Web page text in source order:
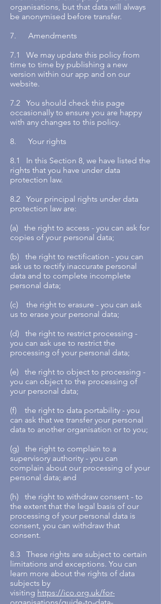
organisations, but that data will always
be anonymised before transfer.
7. Amendments
7.1 We may update this policy from
time to time by publishing a new
version within our app and on our
website.
7.2 You should check this page
occasionally to ensure you are happy
with any changes to this policy.
8. Your rights
8.1 In this Section 8, we have listed the
rights that you have under data
protection law.
8.2 Your principal rights under data
protection law are:
(a) the right to access - you can ask for
copies of your personal data;
(b) the right to rectification - you can
ask us to rectify inaccurate personal
data and to complete incomplete
personal data;
(c) the right to erasure - you can ask
us to erase your personal data;
(d) the right to restrict processing -
you can ask use to restrict the
processing of your personal data;
(e) the right to object to processing -
you can object to the processing of
your personal data;
(f) the right to data portability - you
can ask that we transfer your personal
data to another organisation or to you;
(g) the right to complain to a
supervisory authority - you can
complain about our processing of your
personal data; and
(h) the right to withdraw consent - to
the extent that the legal basis of our
processing of your personal data is
consent, you can withdraw that
consent.
8.3 These rights are subject to certain
limitations and exceptions. You can
learn more about the rights of data
subjects by
visiting https://ico.org.uk/for-